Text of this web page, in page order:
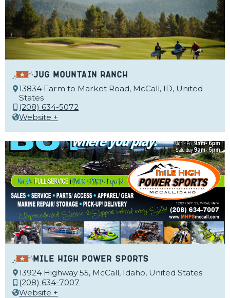
Jug Mountain Ranch
13834 Farm to Market Road, McCall, ID, United
States
(208) 634-5072
Website +
Mile High Power Sports
13924 Highway 55, McCall, Idaho, United States
(208) 634-7007
Website +